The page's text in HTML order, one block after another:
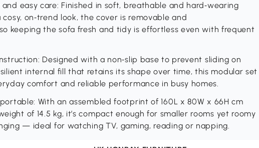
and easy care: Finished in soft, breathable and hard‑wearing
on‑trend look, the cover is removable and
keeping the sofa fresh and tidy is effortless even with frequent
Designed with a non‑slip base to prevent sliding on
internal fill that retains its shape over time, this modular set
comfort and reliable performance in busy homes.
With an assembled footprint of 160L x 80W x 66H cm
of 14.5 kg, it’s compact enough for smaller rooms yet roomy
— ideal for watching TV, gaming, reading or napping.